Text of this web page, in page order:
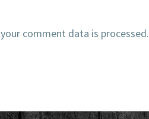
comment data is processed.